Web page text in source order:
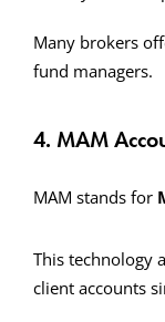
Many brokers
fund managers.
4. MAM
MAM stands for
This technology
client accounts